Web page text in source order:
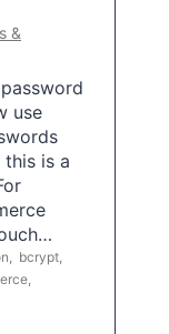
&
use
this is a
bcrypt